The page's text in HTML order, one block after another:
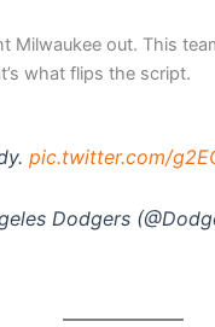
Milwaukee out. This
what flips the script.
pic.twitter.com/
Dodgers